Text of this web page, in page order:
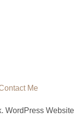
Me
WordPress Website